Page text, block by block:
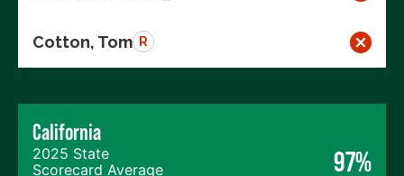
Cotton, Tom R
California
2025 State
Scorecard Average
97%